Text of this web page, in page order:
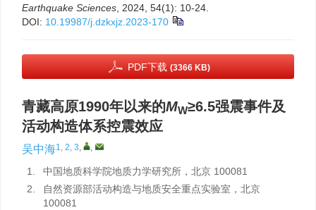
Earthquake Sciences , 2024, 54(1): 10-24.
DOI: 10.19987/j.dzkxjz.2023-170
PDF下载 (3366 KB)
青藏高原1990年以来的MW≥6.5强震事件及
活动构造体系控震效应
吴中海1, 2, 3, ,
1.
中国地质科学院地质力学研究所，北京 100081
2.
自然资源部活动构造与地质安全重点实验室，北京
100081